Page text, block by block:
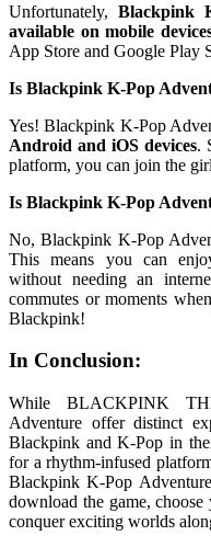
Unfortunately, Blackpink
available on mobile
App Store and Google Play
Is Blackpink K-Pop
Yes! Blackpink K-Pop
Android and iOS devices.
platform, you can join the
Is Blackpink K-Pop
No, Blackpink K-Pop
This means you can
without needing an
commutes or moments
Blackpink!
In Conclusion:
While BLACKPINK
Adventure offer distinct
Blackpink and K-Pop in
for a rhythm-infused
Blackpink K-Pop
download the game,
conquer exciting worlds